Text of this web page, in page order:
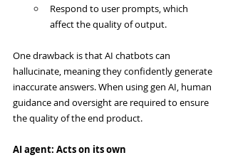
Respond to user prompts, which
affect the quality of output.
One drawback is that AI chatbots can
hallucinate, meaning they confidently generate
inaccurate answers. When using gen AI, human
guidance and oversight are required to ensure
the quality of the end product.
AI agent: Acts on its own